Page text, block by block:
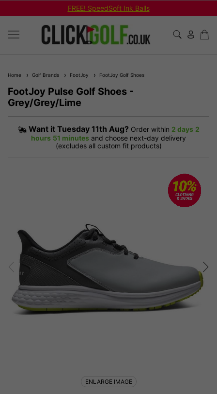
FREE! SpeedSoft Ink Balls
Home Golf Brands FootJoy FootJoy Golf Shoes
FootJoy Pulse Golf Shoes -
Grey/Grey/Lime
Want it Tuesday 11th Aug? Order within 2 days 2
hours 51 minutes and choose next-day delivery
(excludes all custom fit products)
ENLARGE IMAGE